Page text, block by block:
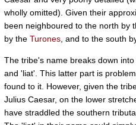
wholly omitted). Given their
been neighboured to the north by
by the Turones , and to the south
The tribe's name breaks down
and 'liat'. This latter part is
found to it. However, given the
Julius Caesar, on the lower
have straddled the southern